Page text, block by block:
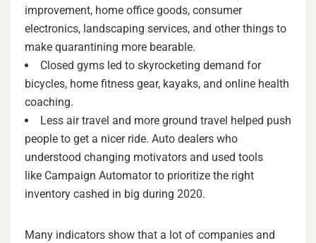
improvement, home office goods, consumer
electronics, landscaping services, and other things to
make quarantining more bearable.
Closed gyms led to skyrocketing demand for
bicycles, home fitness gear, kayaks, and online health
coaching.
Less air travel and more ground travel helped push
people to get a nicer ride. Auto dealers who
understood changing motivators and used tools
like Campaign Automator to prioritize the right
inventory cashed in big during 2020.
Many indicators show that a lot of companies and